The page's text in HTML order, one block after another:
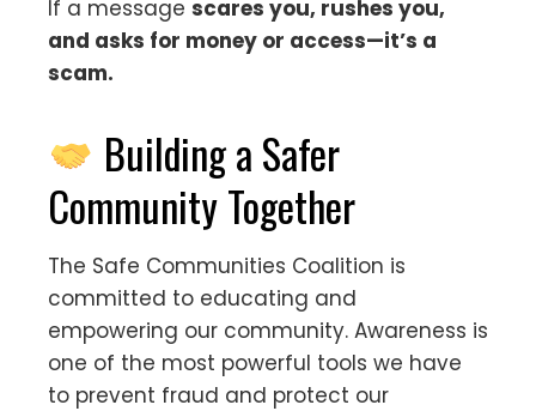
If a message scares you, rushes you,
and asks for money or access—it’s a
scam.
Building a Safer
Community Together
The Safe Communities Coalition is
committed to educating and
empowering our community. Awareness is
one of the most powerful tools we have
to prevent fraud and protect our